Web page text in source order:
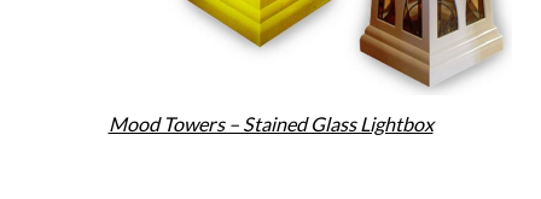
Mood Towers – Stained Glass Lightbox